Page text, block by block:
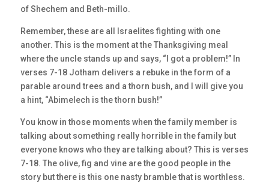
of Shechem and Beth-millo.
Remember, these are all Israelites fighting with one
another. This is the moment at the Thanksgiving meal
where the uncle stands up and says, “I got a problem!” In
verses 7-18 Jotham delivers a rebuke in the form of a
parable around trees and a thorn bush, and I will give you
a hint, “Abimelech is the thorn bush!”
You know in those moments when the family member is
talking about something really horrible in the family but
everyone knows who they are talking about? This is verses
7-18. The olive, fig and vine are the good people in the
story but there is this one nasty bramble that is worthless.